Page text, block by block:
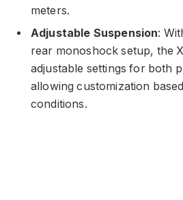
meters.
Adjustable Suspension:
rear monoshock setup, the
adjustable settings for both
allowing customization
conditions.